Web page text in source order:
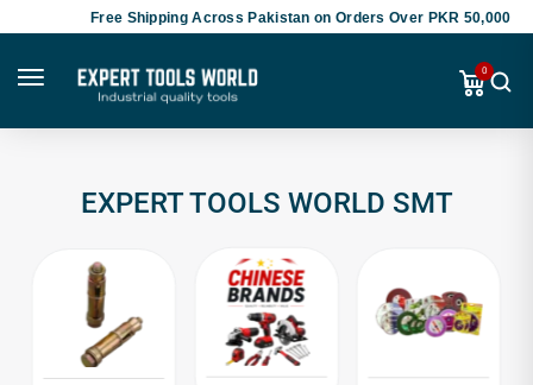
Free Shipping Across Pakistan on Orders Over PKR 50,000
0
EXPERT TOOLS WORLD SMT